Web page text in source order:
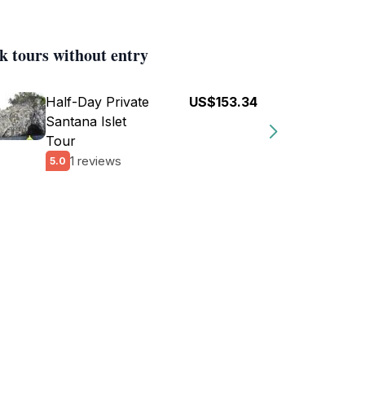
tours without entry
Half-Day Private
Santana Islet
Tour
5.0 1 reviews
US$153.34